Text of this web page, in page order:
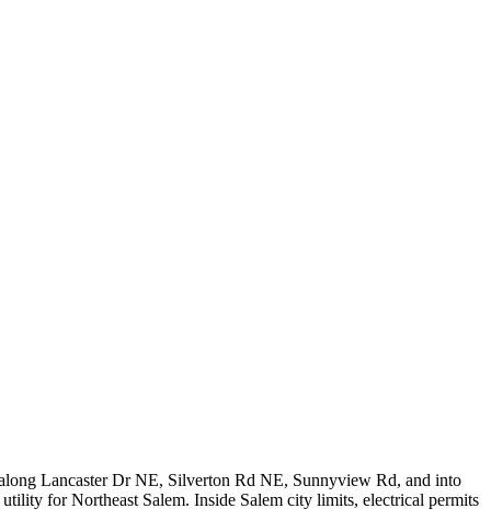
Lancaster Dr NE, Silverton Rd NE, Sunnyview Rd, and into
for Northeast Salem. Inside Salem city limits, electrical permits